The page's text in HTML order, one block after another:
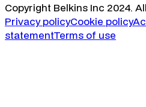
Copyright Belkins Inc 2024.
Privacy policyCookie policy
statementTerms of use